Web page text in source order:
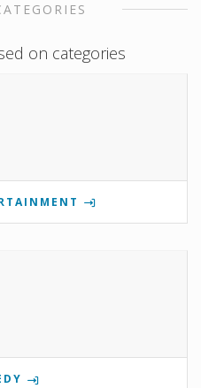
on categories